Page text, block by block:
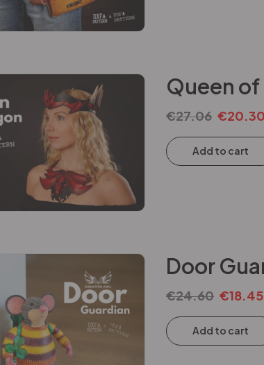
Queen of
€27.06 €20.30
Add to cart
Door
€24.60 €18.45
Add to cart